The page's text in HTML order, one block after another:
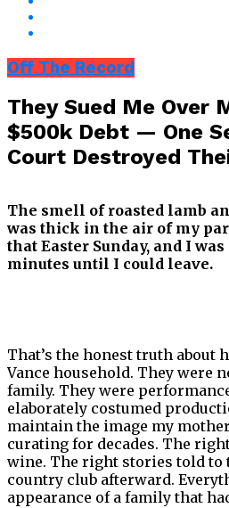
Off The Record
They Sued Me Over
$500k Debt — One
Court Destroyed
The smell of roasted lamb
was thick in the air of my
that Easter Sunday, and I
minutes until I could leave.
That’s the honest truth about
Vance household. They were
family. They were
elaborately costumed
maintain the image my
curating for decades. The
wine. The right stories told to
country club afterward.
appearance of a family that